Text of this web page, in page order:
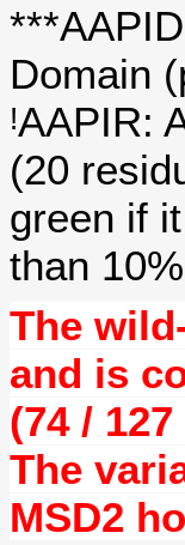
Domain
!AAPIR:
(20
green if
than
The
and is
(74 /
The
MSD2